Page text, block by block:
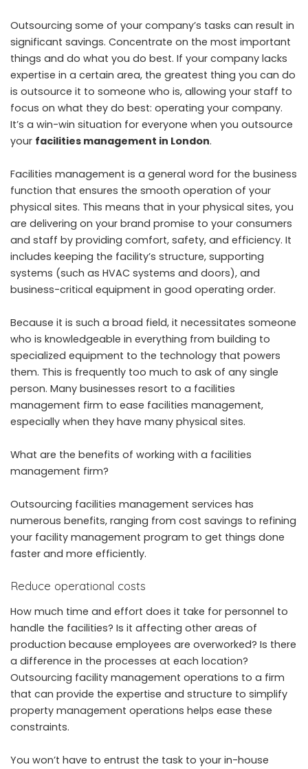
Outsourcing some of your company’s tasks can result in
significant savings. Concentrate on the most important
things and do what you do best. If your company lacks
expertise in a certain area, the greatest thing you can do
is outsource it to someone who is, allowing your staff to
focus on what they do best: operating your company.
It’s a win-win situation for everyone when you outsource
your facilities management in London.
Facilities management is a general word for the business
function that ensures the smooth operation of your
physical sites. This means that in your physical sites, you
are delivering on your brand promise to your consumers
and staff by providing comfort, safety, and efficiency. It
includes keeping the facility’s structure, supporting
systems (such as HVAC systems and doors), and
business-critical equipment in good operating order.
Because it is such a broad field, it necessitates someone
who is knowledgeable in everything from building to
specialized equipment to the technology that powers
them. This is frequently too much to ask of any single
person. Many businesses resort to a facilities
management firm to ease facilities management,
especially when they have many physical sites.
What are the benefits of working with a facilities
management firm?
Outsourcing facilities management services has
numerous benefits, ranging from cost savings to refining
your facility management program to get things done
faster and more efficiently.
Reduce operational costs
How much time and effort does it take for personnel to
handle the facilities? Is it affecting other areas of
production because employees are overworked? Is there
a difference in the processes at each location?
Outsourcing facility management operations to a firm
that can provide the expertise and structure to simplify
property management operations helps ease these
constraints.
You won’t have to entrust the task to your in-house